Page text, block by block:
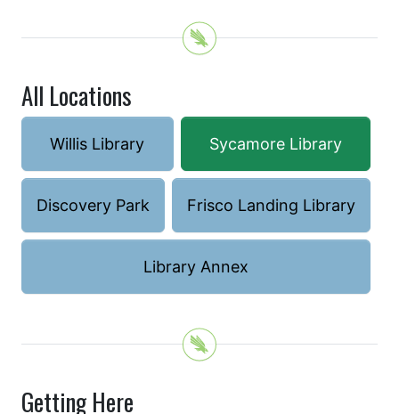
All Locations
Willis Library Sycamore Library
Discovery Park Frisco Landing Library
Library Annex
Getting Here